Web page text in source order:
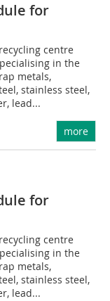
for
centre
in the
metals,
stainless steel,
lead...
more
for
centre
in the
metals,
stainless steel,
lead...